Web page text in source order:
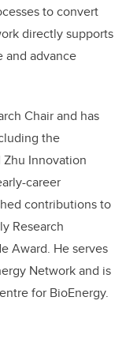
to convert
directly supports
and advance
Chair and has
the
Zhu Innovation
career
contributions to
Research
Award. He serves
Network and is
for BioEnergy.